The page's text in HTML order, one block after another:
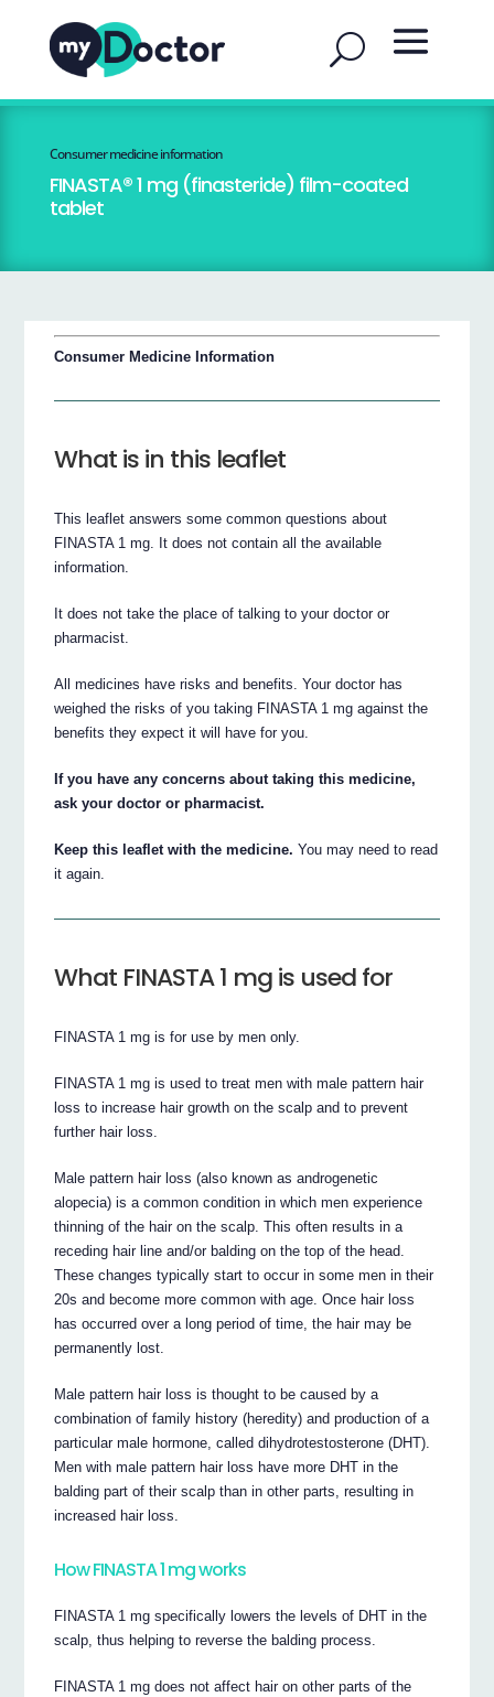
Consumer medicine information
FINASTA® 1 mg (finasteride) film-coated
tablet
Consumer Medicine Information
What is in this leaflet
This leaflet answers some common questions about
FINASTA 1 mg. It does not contain all the available
information.
It does not take the place of talking to your doctor or
pharmacist.
All medicines have risks and benefits. Your doctor has
weighed the risks of you taking FINASTA 1 mg against the
benefits they expect it will have for you.
If you have any concerns about taking this medicine,
ask your doctor or pharmacist.
Keep this leaflet with the medicine. You may need to read
it again.
What FINASTA 1 mg is used for
FINASTA 1 mg is for use by men only.
FINASTA 1 mg is used to treat men with male pattern hair
loss to increase hair growth on the scalp and to prevent
further hair loss.
Male pattern hair loss (also known as androgenetic
alopecia) is a common condition in which men experience
thinning of the hair on the scalp. This often results in a
receding hair line and/or balding on the top of the head.
These changes typically start to occur in some men in their
20s and become more common with age. Once hair loss
has occurred over a long period of time, the hair may be
permanently lost.
Male pattern hair loss is thought to be caused by a
combination of family history (heredity) and production of a
particular male hormone, called dihydrotestosterone (DHT).
Men with male pattern hair loss have more DHT in the
balding part of their scalp than in other parts, resulting in
increased hair loss.
How FINASTA 1 mg works
FINASTA 1 mg specifically lowers the levels of DHT in the
scalp, thus helping to reverse the balding process.
FINASTA 1 mg does not affect hair on other parts of the